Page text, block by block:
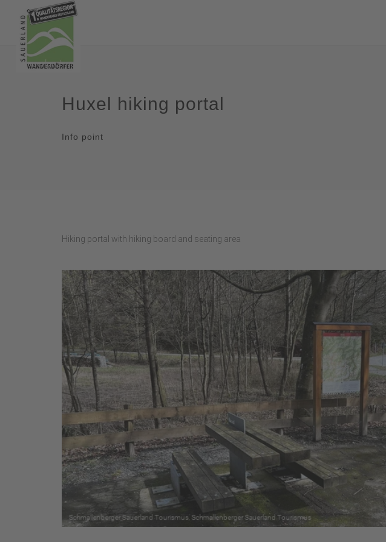
Huxel hiking portal
Info point
Hiking portal with hiking board and seating area